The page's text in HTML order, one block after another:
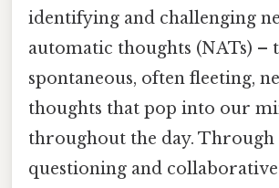
identifying and challenging
automatic thoughts (NATs) –
spontaneous, often fleeting,
thoughts that pop into our
throughout the day. Through
questioning and